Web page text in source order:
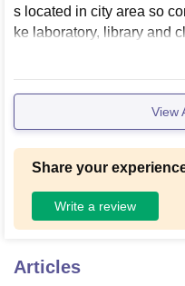
s located in city area so
ke laboratory, library and
View
Share your
Write a review
Articles